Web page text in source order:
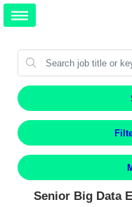
Senior Big Data